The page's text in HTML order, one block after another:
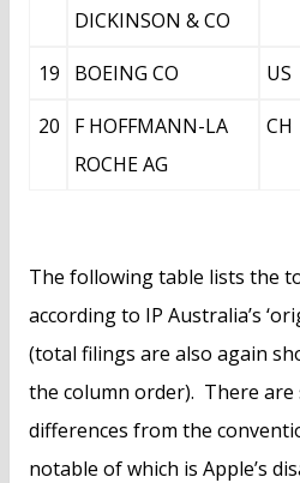
DICKINSON & CO
19 BOEING CO US
20
F HOFFMANN-LA
ROCHE AG
CH
The following table lists the
according to IP Australia’s
(total filings are also again
the column order). There are
differences from the
notable of which is Apple’s